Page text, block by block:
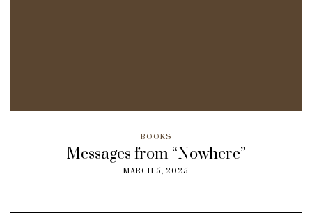
BOOKS
Messages from “Nowhere”
MARCH 5, 2025